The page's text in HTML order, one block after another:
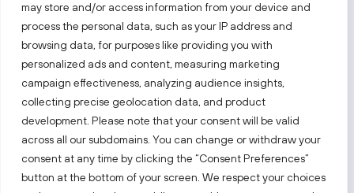
may store and/or access information from your device and
process the personal data, such as your IP address and
browsing data, for purposes like providing you with
personalized ads and content, measuring marketing
campaign effectiveness, analyzing audience insights,
collecting precise geolocation data, and product
development. Please note that your consent will be valid
across all our subdomains. You can change or withdraw your
consent at any time by clicking the “Consent Preferences”
button at the bottom of your screen. We respect your choices
Follow us!
Keep up with everything that’s happening in our fast-
moving business landscape.